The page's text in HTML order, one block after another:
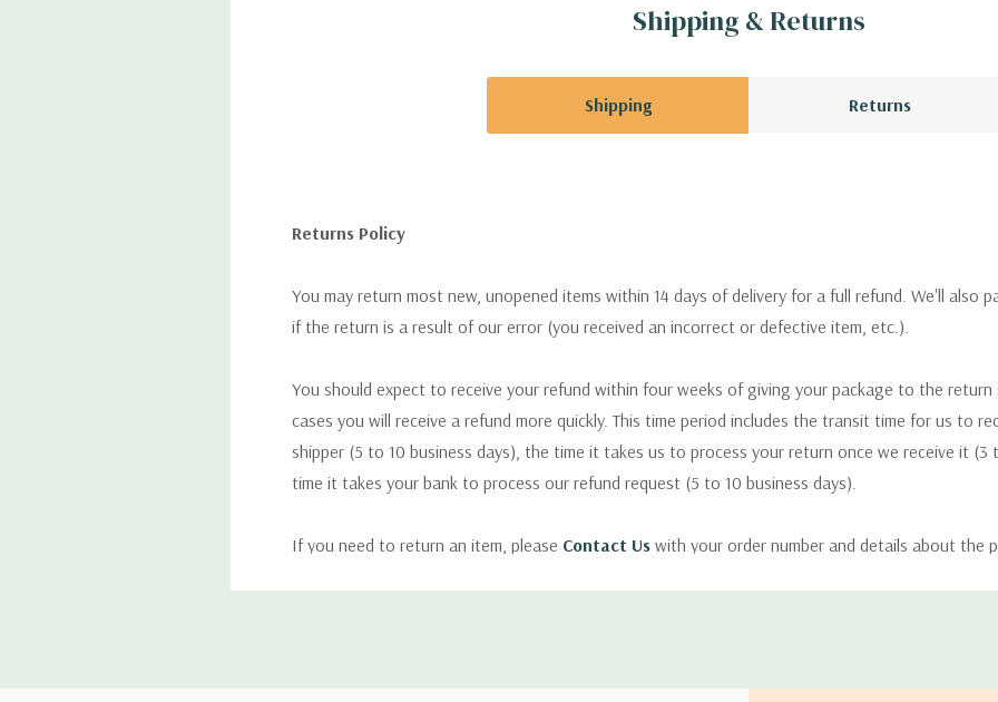
Shipping & Returns
Shipping Returns
Returns Policy
You may return most new, unopened items within 14 days of delivery for a full refund. We'll also
if the return is a result of our error (you received an incorrect or defective item, etc.).
You should expect to receive your refund within four weeks of giving your package to the return
cases you will receive a refund more quickly. This time period includes the transit time for us to
shipper (5 to 10 business days), the time it takes us to process your return once we receive it (3
time it takes your bank to process our refund request (5 to 10 business days).
If you need to return an item, please Contact Us with your order number and details about the